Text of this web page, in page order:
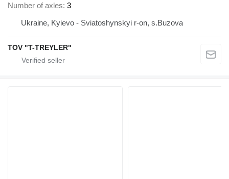
Number of axles 3
Ukraine, Kyievo - Sviatoshynskyi r-on, s.Buzova
TOV "T-TREYLER"